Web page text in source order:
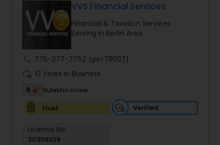
Long Term Care Insurance
Business Entity Selection
Income Tax Filing
Personal Tax Planning
VVS Financial Services
Financial & Taxation Services
Serving in Berlin Area
775-277-7752 (pin:79037)
10 Years in Business
9
Sulekha score
Trust
Verified
Licence No:
20306229